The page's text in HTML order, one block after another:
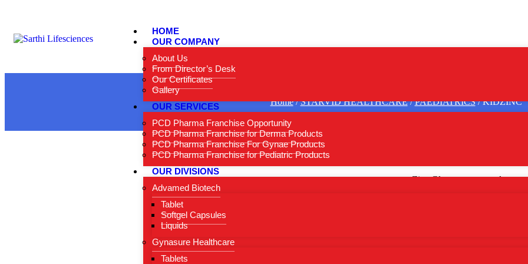
HOME
OUR COMPANY
About Us
From Director’s Desk
Our Certificates
Gallery
OUR SERVICES
PCD Pharma Franchise Opportunity
PCD Pharma Franchise for Derma Products
PCD Pharma Franchise For Gynae Products
PCD Pharma Franchise for Pediatric Products
OUR DIVISIONS
Advamed Biotech
Tablet
Softgel Capsules
Liquids
Gynasure Healthcare
Tablets
Home/STARVID HEALTHCARE/PAEDIATRICS/ KIDZINC
Zinc Gluconate eq. to